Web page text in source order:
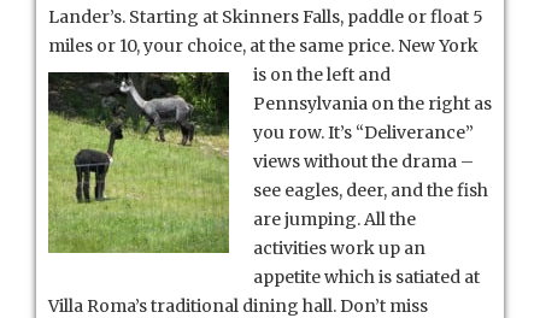
Lander’s. Starting at Skinners Falls, paddle or float 5
miles or 10, your choice, at the same price. New York
is on the left and
Pennsylvania on the right as
you row. It’s “Deliverance”
views without the drama –
see eagles, deer, and the fish
are jumping. All the
activities work up an
appetite which is satiated at
Villa Roma’s traditional dining hall. Don’t miss